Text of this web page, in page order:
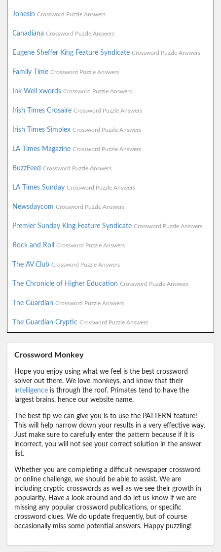
Jonesin Crossword Puzzle Answers
Canadiana Crossword Puzzle Answers
Eugene Sheffer King Feature Syndicate Crossword Puzzle Answers
Family Time Crossword Puzzle Answers
Ink Well xwords Crossword Puzzle Answers
Irish Times Crosaire Crossword Puzzle Answers
Irish Times Simplex Crossword Puzzle Answers
LA Times Magazine Crossword Puzzle Answers
BuzzFeed Crossword Puzzle Answers
LA Times Sunday Crossword Puzzle Answers
Newsdaycom Crossword Puzzle Answers
Premier Sunday King Feature Syndicate Crossword Puzzle Answers
Rock and Roll Crossword Puzzle Answers
The AV Club Crossword Puzzle Answers
The Chronicle of Higher Education Crossword Puzzle Answers
The Guardian Crossword Puzzle Answers
The Guardian Cryptic Crossword Puzzle Answers
Crossword Monkey
Hope you enjoy using what we feel is the best crossword
solver out there. We love monkeys, and know that their
intelligence is through the roof. Primates tend to have the
largest brains, hence our website name.
The best tip we can give you is to use the PATTERN feature!
This will help narrow down your results in a very effective way.
Just make sure to carefully enter the pattern because if it is
incorrect, you will not see your correct solution in the answer
list.
Whether you are completing a difficult newspaper crossword
or online challenge, we should be able to assist. We are
including cryptic crosswords as well as we see their growth in
popularity. Have a look around and do let us know if we are
missing any popular crossword publications, or specific
crossword clues. We do update frequently, but of course
occasionally miss some potential answers. Happy puzzling!